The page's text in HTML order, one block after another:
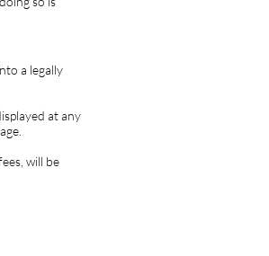
a legally
at any
will be